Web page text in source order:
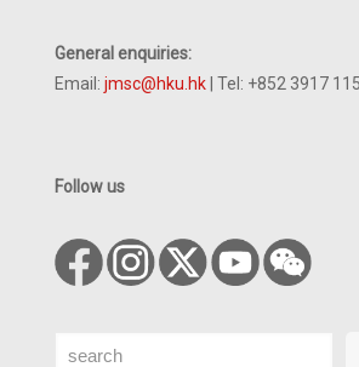
General enquiries:
Email: jmsc@hku.hk | Tel: +852 3917
Follow us
Search